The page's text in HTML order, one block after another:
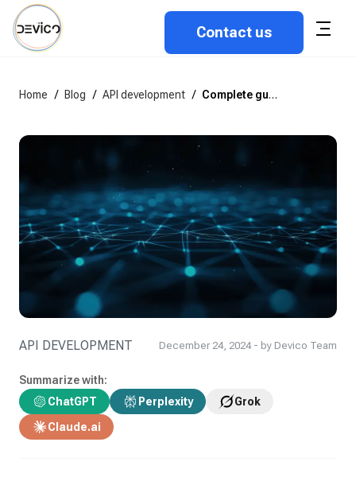
Contact us
Home / Blog / API development / Complete guide to API development in 2026
API DEVELOPMENT December 24, 2024 - by Devico Team
Summarize with:
ChatGPT
Perplexity
Grok
Claude.ai